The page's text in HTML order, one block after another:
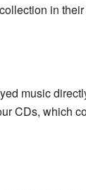
in
music
CDs, which